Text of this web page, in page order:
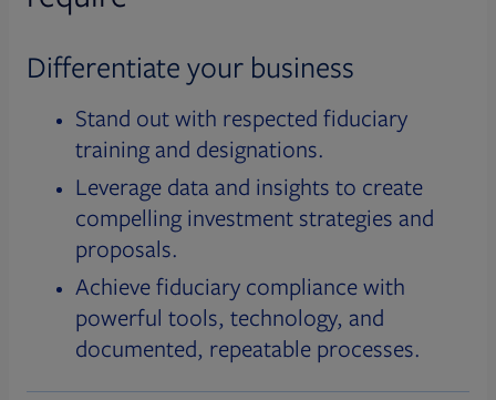
Differentiate your business
Stand out with respected fiduciary
training and designations.
Leverage data and insights to create
compelling investment strategies and
proposals.
Achieve fiduciary compliance with
powerful tools, technology, and
documented, repeatable processes.